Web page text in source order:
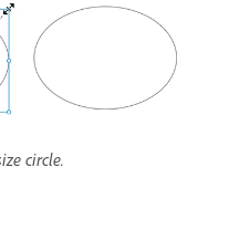
circle.